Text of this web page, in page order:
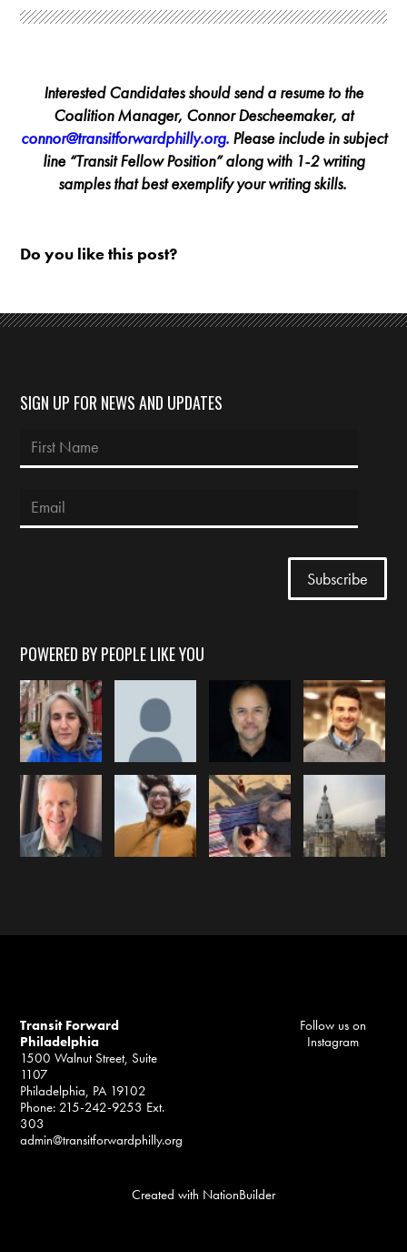
Interested Candidates should send a resume to the
Coalition Manager, Connor Descheemaker, at
connor@transitforwardphilly.org.Please include in subject
line “Transit Fellow Position” along with 1-2 writing
samples that best exemplify your writing skills.
Do you like this post?
SIGN UP FOR NEWS AND UPDATES
POWERED BY PEOPLE LIKE YOU
Transit Forward
Philadelphia
1500 Walnut Street, Suite
1107
Philadelphia, PA 19102
Phone: 215-242-9253 Ext.
303
admin@transitforwardphilly.org
Follow us on
Instagram
Created with NationBuilder